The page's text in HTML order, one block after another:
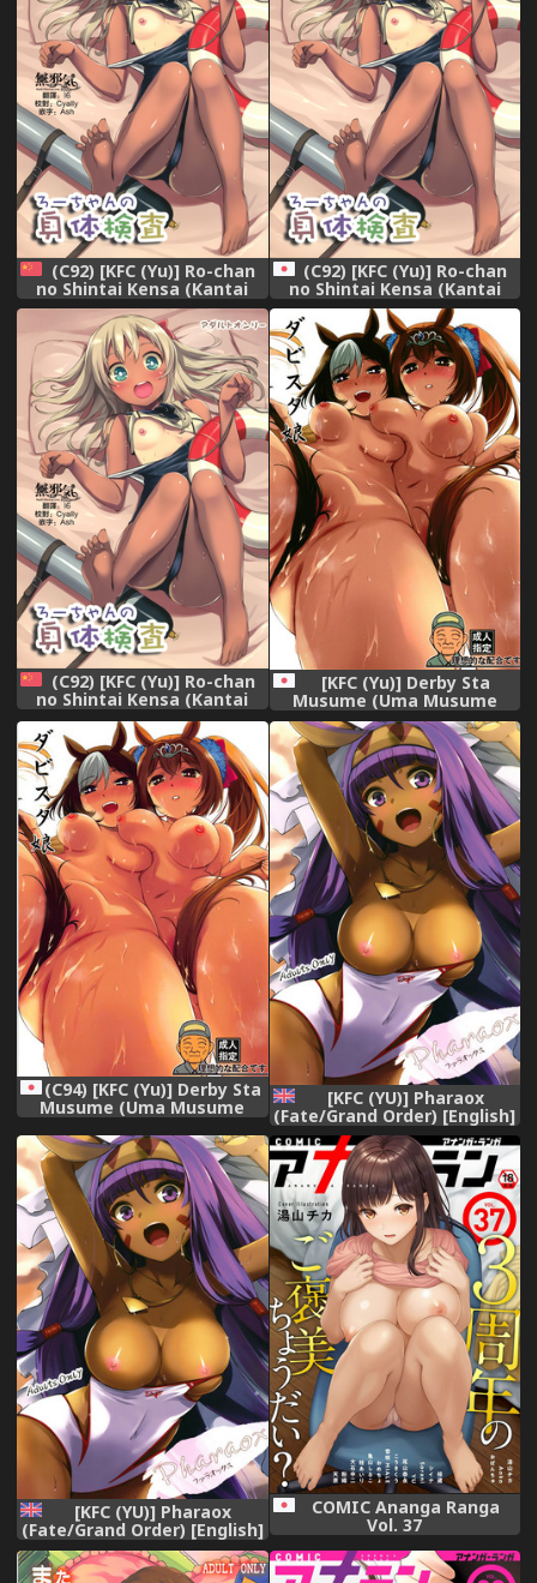
(C92) [KFC (Yu)] Ro-chan
no Shintai Kensa (Kantai
Collection -KanColle-)
[Chinese] [無邪気汉化组]
(C92) [KFC (Yu)] Ro-chan
no Shintai Kensa (Kantai
Collection -KanColle-)
(C92) [KFC (Yu)] Ro-chan
no Shintai Kensa (Kantai
Collection -KanColle-)
[Chinese] [無邪気漢化組]
[KFC (Yu)] Derby Sta
Musume (Uma Musume
Pretty Derby) [Digital]
(C94) [KFC (Yu)] Derby Sta
Musume (Uma Musume [KFC (YU)] Pharaox
(Fate/Grand Order) [English]
[Chooks22] [Digital]
[KFC (YU)] Pharaox
(Fate/Grand Order) [English]
[Chooks22] [Digital]
COMIC Ananga Ranga
Vol. 37